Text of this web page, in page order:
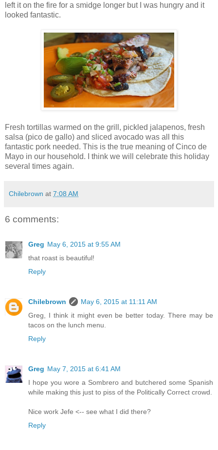
left it on the fire for a smidge longer but I was hungry and it
looked fantastic.
Fresh tortillas warmed on the grill, pickled jalapenos, fresh
salsa (pico de gallo) and sliced avocado was all this
fantastic pork needed. This is the true meaning of Cinco de
Mayo in our household. I think we will celebrate this holiday
several times again.
Chilebrown at 7:08 AM
6 comments:
Greg May 6, 2015 at 9:55 AM
that roast is beautiful!
Reply
Chilebrown
May 6, 2015 at 11:11 AM
Greg, I think it might even be better today. There may be
tacos on the lunch menu.
Reply
Greg May 7, 2015 at 6:41 AM
I hope you wore a Sombrero and butchered some Spanish
while making this just to piss of the Politically Correct crowd.
Nice work Jefe <-- see what I did there?
Reply